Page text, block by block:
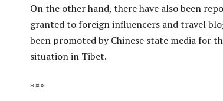
On the other hand, there have also been
granted to foreign influencers and travel
been promoted by Chinese state media for
situation in Tibet.
* * *